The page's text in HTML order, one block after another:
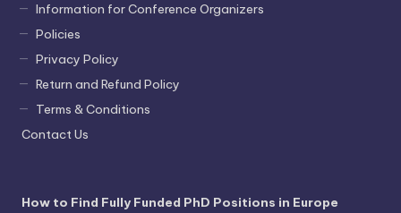
Information for Conference Organizers
Policies
Privacy Policy
Return and Refund Policy
Terms & Conditions
Contact Us
How to Find Fully Funded PhD Positions in Europe